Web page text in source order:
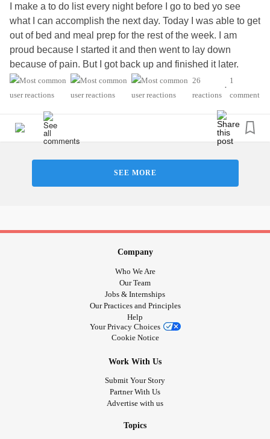
I make a to do list every night before I go to bed yo see
what I can accomplish the next day. Today I was able to get
out of bed and meal prep for the rest of the week. I am
proud because I started it and then went to lay down
because of pain. But I got back up and finished it later.
Small steps. :)
#ChronicPain
#Depression
#ChronicIllness
26
reactions
•
1
comment
SEE MORE
Company
Who We Are
Our Team
Jobs & Internships
Our Practices and Principles
Help
Your Privacy Choices
Cookie Notice
Work With Us
Submit Your Story
Partner With Us
Advertise with us
Topics